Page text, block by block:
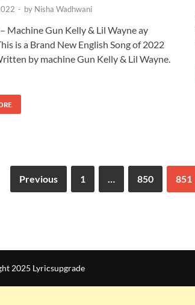
- by Nisha Wadhwani
Machine Gun Kelly & Lil Wayne ay
is a Brand New English Song of 2022
by machine Gun Kelly & Lil Wayne.
Previous 1 … 850 851
2025 Lyricsupgrade